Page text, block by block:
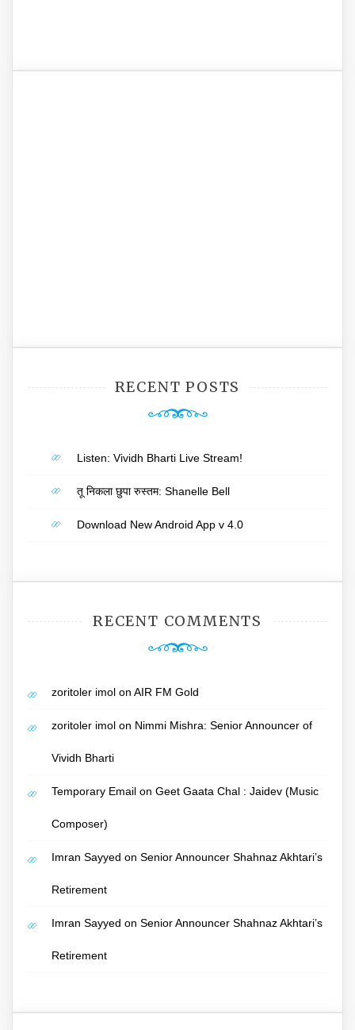
RECENT POSTS
Listen: Vividh Bharti Live Stream!
तू निकला छुपा रुस्तम: Shanelle Bell
Download New Android App v 4.0
RECENT COMMENTS
zoritoler imol on AIR FM Gold
zoritoler imol on Nimmi Mishra: Senior Announcer of
Vividh Bharti
Temporary Email on Geet Gaata Chal : Jaidev (Music
Composer)
Imran Sayyed on Senior Announcer Shahnaz Akhtari’s
Retirement
Imran Sayyed on Senior Announcer Shahnaz Akhtari’s
Retirement